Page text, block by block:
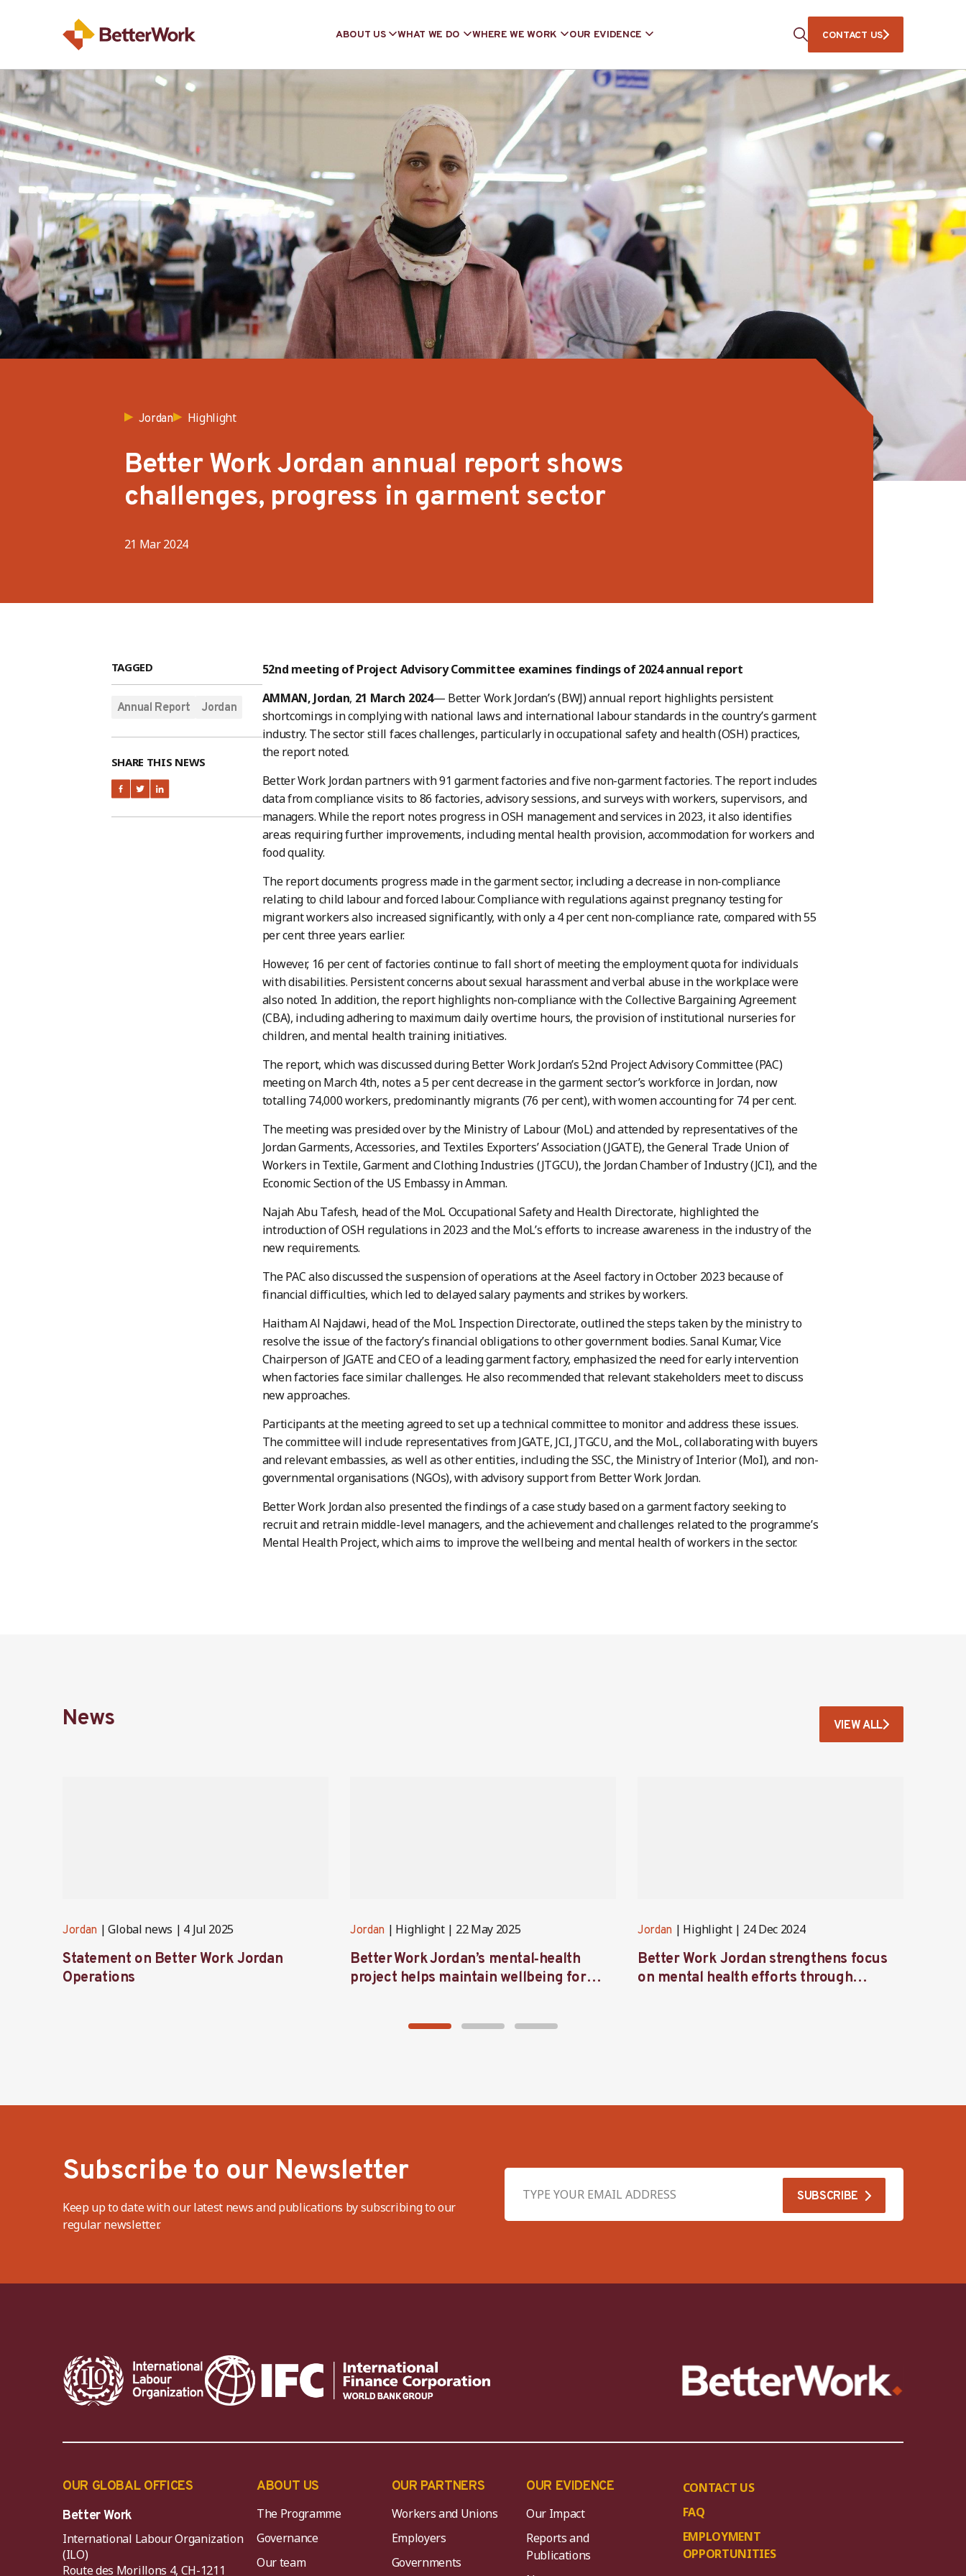
ABOUT US WHAT WE DO WHERE WE WORK OUR EVIDENCE CONTACT US
Jordan Highlight
Better Work Jordan annual report shows
challenges, progress in garment sector
21 Mar 2024
TAGGED
Annual Report Jordan
SHARE THIS NEWS
52nd meeting of Project Advisory Committee examines findings of 2024 annual report
AMMAN, Jordan, 21 March 2024— Better Work Jordan’s (BWJ) annual report highlights persistent
shortcomings in complying with national laws and international labour standards in the country’s garment
industry. The sector still faces challenges, particularly in occupational safety and health (OSH) practices,
the report noted.
Better Work Jordan partners with 91 garment factories and five non-garment factories. The report includes
data from compliance visits to 86 factories, advisory sessions, and surveys with workers, supervisors, and
managers. While the report notes progress in OSH management and services in 2023, it also identifies
areas requiring further improvements, including mental health provision, accommodation for workers and
food quality.
The report documents progress made in the garment sector, including a decrease in non-compliance
relating to child labour and forced labour. Compliance with regulations against pregnancy testing for
migrant workers also increased significantly, with only a 4 per cent non-compliance rate, compared with 55
per cent three years earlier.
However, 16 per cent of factories continue to fall short of meeting the employment quota for individuals
with disabilities. Persistent concerns about sexual harassment and verbal abuse in the workplace were
also noted. In addition, the report highlights non-compliance with the Collective Bargaining Agreement
(CBA), including adhering to maximum daily overtime hours, the provision of institutional nurseries for
children, and mental health training initiatives.
The report, which was discussed during Better Work Jordan’s 52nd Project Advisory Committee (PAC)
meeting on March 4th, notes a 5 per cent decrease in the garment sector’s workforce in Jordan, now
totalling 74,000 workers, predominantly migrants (76 per cent), with women accounting for 74 per cent.
The meeting was presided over by the Ministry of Labour (MoL) and attended by representatives of the
Jordan Garments, Accessories, and Textiles Exporters’ Association (JGATE), the General Trade Union of
Workers in Textile, Garment and Clothing Industries (JTGCU), the Jordan Chamber of Industry (JCI), and the
Economic Section of the US Embassy in Amman.
Najah Abu Tafesh, head of the MoL Occupational Safety and Health Directorate, highlighted the
introduction of OSH regulations in 2023 and the MoL’s efforts to increase awareness in the industry of the
new requirements.
The PAC also discussed the suspension of operations at the Aseel factory in October 2023 because of
financial difficulties, which led to delayed salary payments and strikes by workers.
Haitham Al Najdawi, head of the MoL Inspection Directorate, outlined the steps taken by the ministry to
resolve the issue of the factory’s financial obligations to other government bodies. Sanal Kumar, Vice
Chairperson of JGATE and CEO of a leading garment factory, emphasized the need for early intervention
when factories face similar challenges. He also recommended that relevant stakeholders meet to discuss
new approaches.
Participants at the meeting agreed to set up a technical committee to monitor and address these issues.
The committee will include representatives from JGATE, JCI, JTGCU, and the MoL, collaborating with buyers
and relevant embassies, as well as other entities, including the SSC, the Ministry of Interior (MoI), and non-
governmental organisations (NGOs), with advisory support from Better Work Jordan.
Better Work Jordan also presented the findings of a case study based on a garment factory seeking to
recruit and retrain middle-level managers, and the achievement and challenges related to the programme’s
Mental Health Project, which aims to improve the wellbeing and mental health of workers in the sector.
News VIEW ALL
Jordan Global news 4 Jul 2025
Statement on Better Work Jordan
Operations
Jordan Highlight 22 May 2025
Better Work Jordan’s mental‑health
project helps maintain wellbeing for
Jordan Highlight 24 Dec 2024
Better Work Jordan strengthens focus
on mental health efforts through
Subscribe to our Newsletter
Keep up to date with our latest news and publications by subscribing to our
regular newsletter.
OUR GLOBAL OFFICES
Better Work
International Labour Organization
(ILO)
Route des Morillons 4, CH-1211
ABOUT US
The Programme
Governance
Our team
OUR PARTNERS
Workers and Unions
Employers
Governments
OUR EVIDENCE
Our Impact
Reports and
Publications
CONTACT US
FAQ
EMPLOYMENT
OPPORTUNITIES